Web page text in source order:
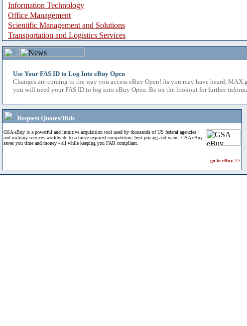
Information Technology
Office Management
Scientific Management and Solutions
Transportation and Logistics Services
Use Your FAS ID to Log Into eBuy Open
Changes are coming to the way you access eBuy Open! As you may have heard,
you will need your FAS ID to log into eBuy Open. Be on the lookout for further
Request Quotes/Bids
GSA eBuy is a powerful and intuitive acquisition tool used by thousands of US federal agencies
and military services worldwide to achieve required competition, best pricing and value. GSA eBuy
saves you time and money - all while keeping you FAR compliant.
go to eBuy >>